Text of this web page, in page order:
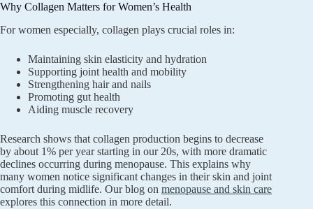
Why Collagen Matters for Women’s Health
For women especially, collagen plays crucial roles in:
Maintaining skin elasticity and hydration
Supporting joint health and mobility
Strengthening hair and nails
Promoting gut health
Aiding muscle recovery
Research shows that collagen production begins to decrease
by about 1% per year starting in our 20s, with more dramatic
declines occurring during menopause. This explains why
many women notice significant changes in their skin and joint
comfort during midlife. Our blog on menopause and skin care
explores this connection in more detail.